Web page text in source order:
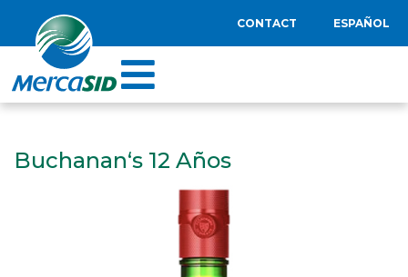
CONTACT ESPAÑOL
Buchanan‘s 12 Años